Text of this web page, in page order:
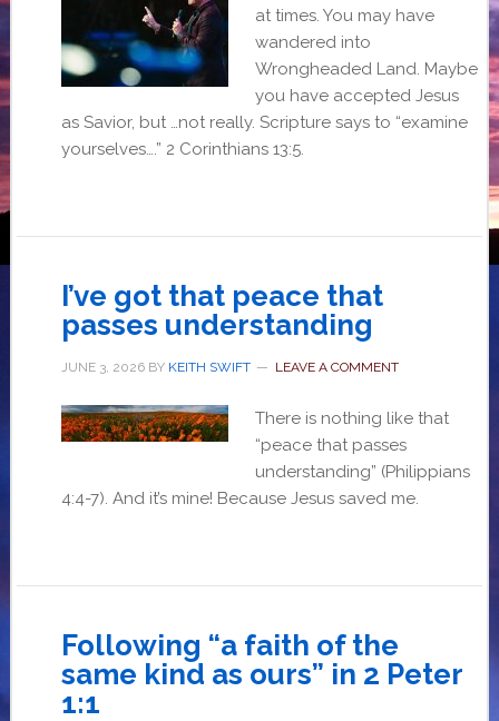
at times. You may have
wandered into
Wrongheaded Land. Maybe
you have accepted Jesus
as Savior, but …not really. Scripture says to “examine
yourselves….” 2 Corinthians 13:5.
I’ve got that peace that
passes understanding
JUNE 3, 2026BY KEITH SWIFT LEAVE A COMMENT
There is nothing like that
“peace that passes
understanding” (Philippians
4:4-7). And it’s mine! Because Jesus saved me.
Following “a faith of the
same kind as ours” in 2 Peter
1:1